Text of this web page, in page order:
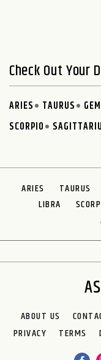
Check Out Your
ARIES TAURUS
SCORPIO
ARIES TAURUS
LIBRA
ABOUT US
PRIVACY
TERMS